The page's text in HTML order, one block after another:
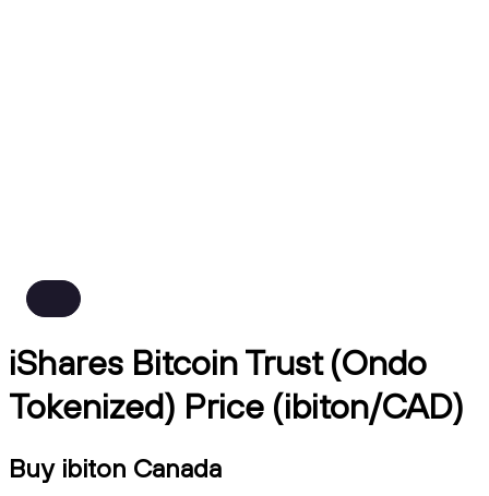
iShares Bitcoin Trust (Ondo
Tokenized) Price (ibiton/CAD)
Buy ibiton Canada